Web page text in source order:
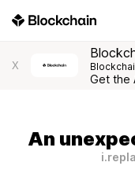
X
Get the
An